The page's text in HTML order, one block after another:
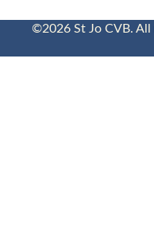
©2026 St Jo CVB.